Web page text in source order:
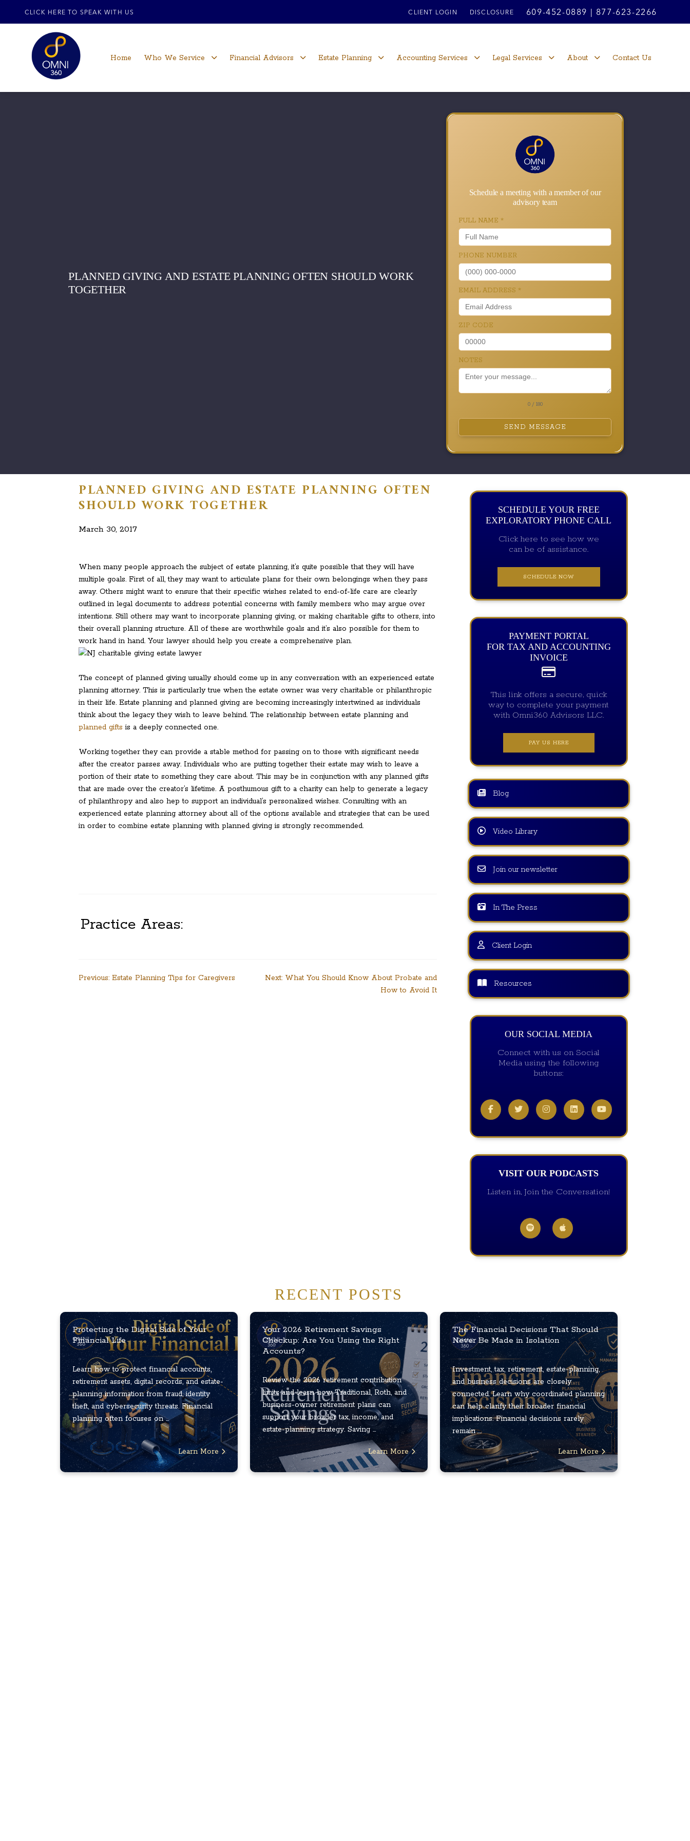
CLICK HERE TO SPEAK WITH US CLIENT LOGIN DISCLOSURE 609-452-0889 877-623-2266
Home Who We Service Financial Advisors Estate Planning Accounting Services Legal Services About Contact Us
PLANNED GIVING AND ESTATE PLANNING OFTEN SHOULD WORK
TOGETHER
Schedule a meeting with a member of our
advisory team
FULL NAME *
PHONE NUMBER
EMAIL ADDRESS *
ZIP CODE
NOTES
0 / 180
SEND MESSAGE
PLANNED GIVING AND ESTATE PLANNING OFTEN
SHOULD WORK TOGETHER
March 30, 2017
When many people approach the subject of estate planning, it’s quite possible that they will have
multiple goals. First of all, they may want to articulate plans for their own belongings when they pass
away. Others might want to ensure that their specific wishes related to end-of-life care are clearly
outlined in legal documents to address potential concerns with family members who may argue over
intentions. Still others may want to incorporate planning giving, or making charitable gifts to others, into
their overall planning structure. All of these are worthwhile goals and it’s also possible for them to
work hand in hand. Your lawyer should help you create a comprehensive plan.
The concept of planned giving usually should come up in any conversation with an experienced estate
planning attorney. This is particularly true when the estate owner was very charitable or philanthropic
in their life. Estate planning and planned giving are becoming increasingly intertwined as individuals
think about the legacy they wish to leave behind. The relationship between estate planning and
planned gifts is a deeply connected one.
Working together they can provide a stable method for passing on to those with significant needs
after the creator passes away. Individuals who are putting together their estate may wish to leave a
portion of their state to something they care about. This may be in conjunction with any planned gifts
that are made over the creator’s lifetime. A posthumous gift to a charity can help to generate a legacy
of philanthropy and also hep to support an individual’s personalized wishes. Consulting with an
experienced estate planning attorney about all of the options available and strategies that can be used
in order to combine estate planning with planned giving is strongly recommended.
Practice Areas:
Post
Previous: Estate Planning Tips for Caregivers Next: What You Should Know About Probate and
How to Avoid It
SCHEDULE YOUR FREE
EXPLORATORY PHONE CALL
Click here to see how we
can be of assistance.
SCHEDULE NOW
PAYMENT PORTAL
FOR TAX AND ACCOUNTING
INVOICE
This link offers a secure, quick
way to complete your payment
with Omni360 Advisors LLC.
PAY US HERE
Blog
Video Library
Join our newsletter
In The Press
Client Login
Resources
OUR SOCIAL MEDIA
Connect with us on Social
Media using the following
buttons:
VISIT OUR PODCASTS
Listen in, Join the Conversation!
RECENT POSTS
Protecting the Digital Side of Your
Financial Life
Learn how to protect financial accounts,
retirement assets, digital records, and estate-
planning information from fraud, identity
theft, and cybersecurity threats. Financial
planning often focuses on ...
Learn More
Your 2026 Retirement Savings
Checkup: Are You Using the Right
Accounts?
Review the 2026 retirement contribution
limits and learn how Traditional, Roth, and
business-owner retirement plans can
support your broader tax, income, and
estate-planning strategy. Saving ...
Learn More
The Financial Decisions That Should
Never Be Made in Isolation
Investment, tax, retirement, estate-planning,
and business decisions are closely
connected. Learn why coordinated planning
can help clarify their broader financial
implications. Financial decisions rarely
remain ...
Learn More